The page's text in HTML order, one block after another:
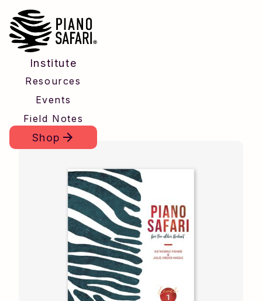
Institute
Resources
Events
Field Notes
Shop